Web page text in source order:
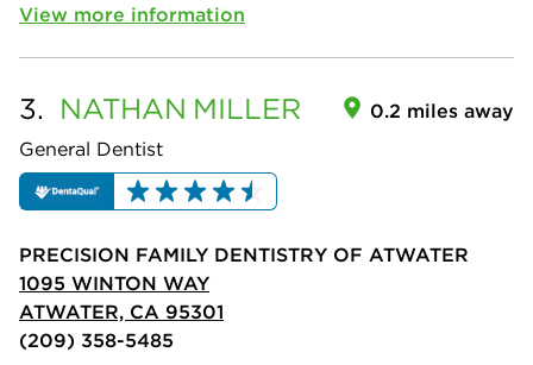
View more information
3. NATHAN MILLER
General Dentist
0.2 miles away
PRECISION FAMILY DENTISTRY OF ATWATER
1095 WINTON WAY
ATWATER, CA 95301
(209) 358-5485